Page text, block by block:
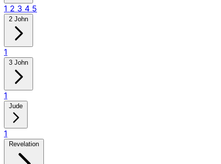
1 2 3 4 5
2 John
1
3 John
1
Jude
1
Revelation